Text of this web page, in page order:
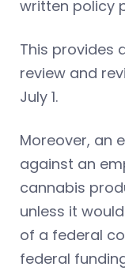
written policy
This provides
review and
July 1.
Moreover, an
against an
cannabis
unless it
of a federal
federal